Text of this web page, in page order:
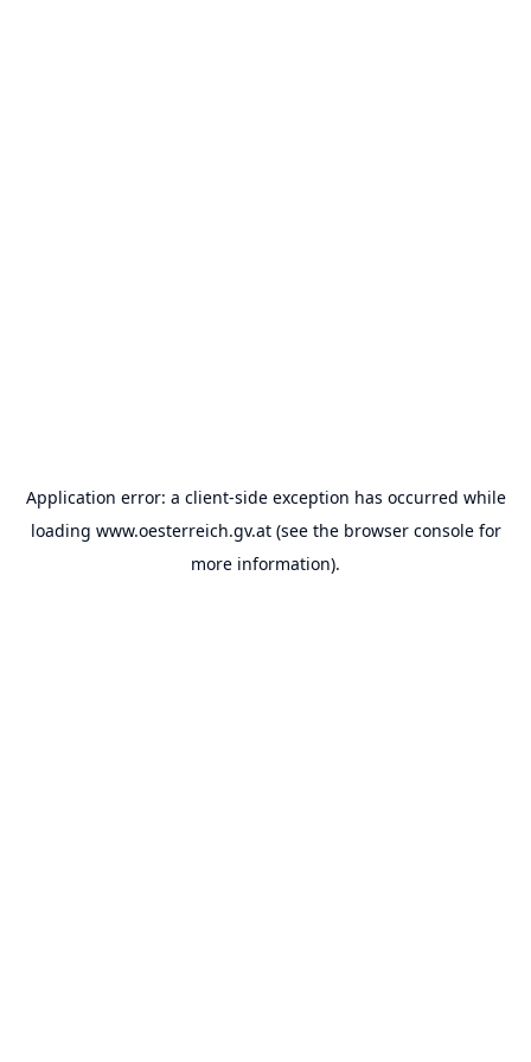
Application error: a client-side exception has occurred while
loading www.oesterreich.gv.at(see the browser consolefor
more information).